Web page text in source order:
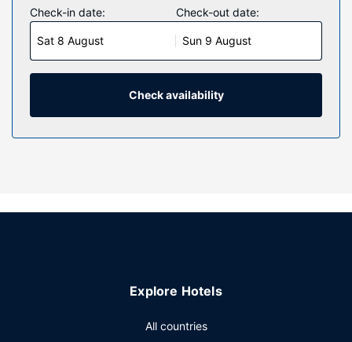
decorated guestrooms, featuring refrigerators and flat-
screen televisions. Complimentary wireless internet access
keeps you connected, and satellite programming is
available for your entertainment. Private bathrooms with
showers feature rainfall showerheads and complimentary
toiletries. Conveniences include desks and coffee/tea
makers, and housekeeping is provided daily.
Property Amenity
services, and barbecue grills.
luggage storage, and laundry facilities. Free self parking is
Check-in date:
Sat 8 August
Check-out date:
Sun 9 August
Check availability
Explore Hotels
All countries